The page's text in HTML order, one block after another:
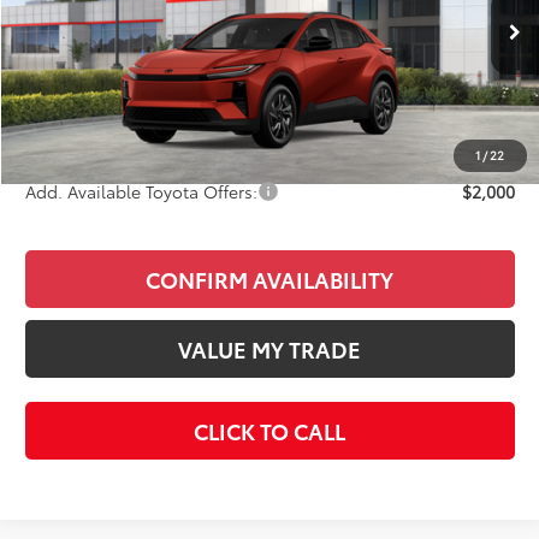
1 /22
Ext.
Less
Total SRP
$39,323
Doc Fee
+$85
Final Price
$39,408
Add. Available Toyota Offers: $2,000
CONFIRM AVAILABILITY
VALUE MY TRADE
CLICK TO CALL